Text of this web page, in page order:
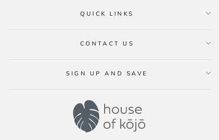
QUICK LINKS
CONTACT US
SIGN UP AND SAVE